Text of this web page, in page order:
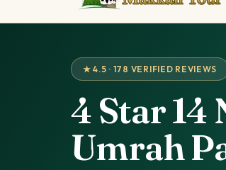
★ 4.5 · 178 VERIFIED REVIEWS
4 Star 14
Umrah